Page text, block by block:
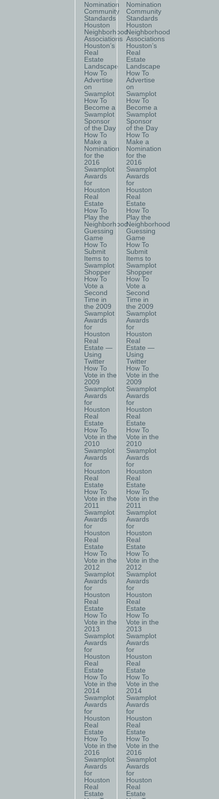
Nomination
Community
Standards
Houston
Neighborhood
Associations
Houston’s
Real
Estate
Landscape
How To
Advertise
on
Swamplot
How To
Become a
Swamplot
Sponsor
of the Day
How To
Make a
Nomination
for the
2016
Swamplot
Awards
for
Houston
Real
Estate
How To
Play the
Neighborhood
Guessing
Game
How To
Submit
Items to
Swamplot
Shopper
How To
Vote a
Second
Time in
the 2009
Swamplot
Awards
for
Houston
Real
Estate —
Using
Twitter
How To
Vote in the
2009
Swamplot
Awards
for
Houston
Real
Estate
How To
Vote in the
2010
Swamplot
Awards
for
Houston
Real
Estate
How To
Vote in the
2011
Swamplot
Awards
for
Houston
Real
Estate
How To
Vote in the
2012
Swamplot
Awards
for
Houston
Real
Estate
How To
Vote in the
2013
Swamplot
Awards
for
Houston
Real
Estate
How To
Vote in the
2014
Swamplot
Awards
for
Houston
Real
Estate
How To
Vote in the
2016
Swamplot
Awards
for
Houston
Real
Estate
Nomination
Community
Standards
Houston
Neighborhood
Associations
Houston’s
Real
Estate
Landscape
How To
Advertise
on
Swamplot
How To
Become a
Swamplot
Sponsor
of the Day
How To
Make a
Nomination
for the
2016
Swamplot
Awards
for
Houston
Real
Estate
How To
Play the
Neighborhood
Guessing
Game
How To
Submit
Items to
Swamplot
Shopper
How To
Vote a
Second
Time in
the 2009
Swamplot
Awards
for
Houston
Real
Estate —
Using
Twitter
How To
Vote in the
2009
Swamplot
Awards
for
Houston
Real
Estate
How To
Vote in the
2010
Swamplot
Awards
for
Houston
Real
Estate
How To
Vote in the
2011
Swamplot
Awards
for
Houston
Real
Estate
How To
Vote in the
2012
Swamplot
Awards
for
Houston
Real
Estate
How To
Vote in the
2013
Swamplot
Awards
for
Houston
Real
Estate
How To
Vote in the
2014
Swamplot
Awards
for
Houston
Real
Estate
How To
Vote in the
2016
Swamplot
Awards
for
Houston
Real
Estate